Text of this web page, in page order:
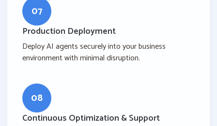
07
Production Deployment
Deploy AI agents securely into your business
environment with minimal disruption.
08
Continuous Optimization & Support